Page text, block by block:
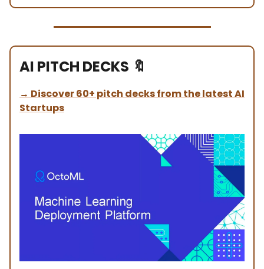
AI PITCH DECKS 🔖
→ Discover 60+ pitch decks from the latest AI
Startups